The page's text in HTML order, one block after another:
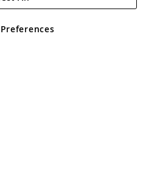
Road, Rackheath Industrial
05151321. VAT No GB 152140945